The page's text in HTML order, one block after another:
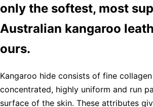
only the softest, most
Australian kangaroo
ours.
Kangaroo hide consists of fine
concentrated, highly uniform and run
surface of the skin. These attributes